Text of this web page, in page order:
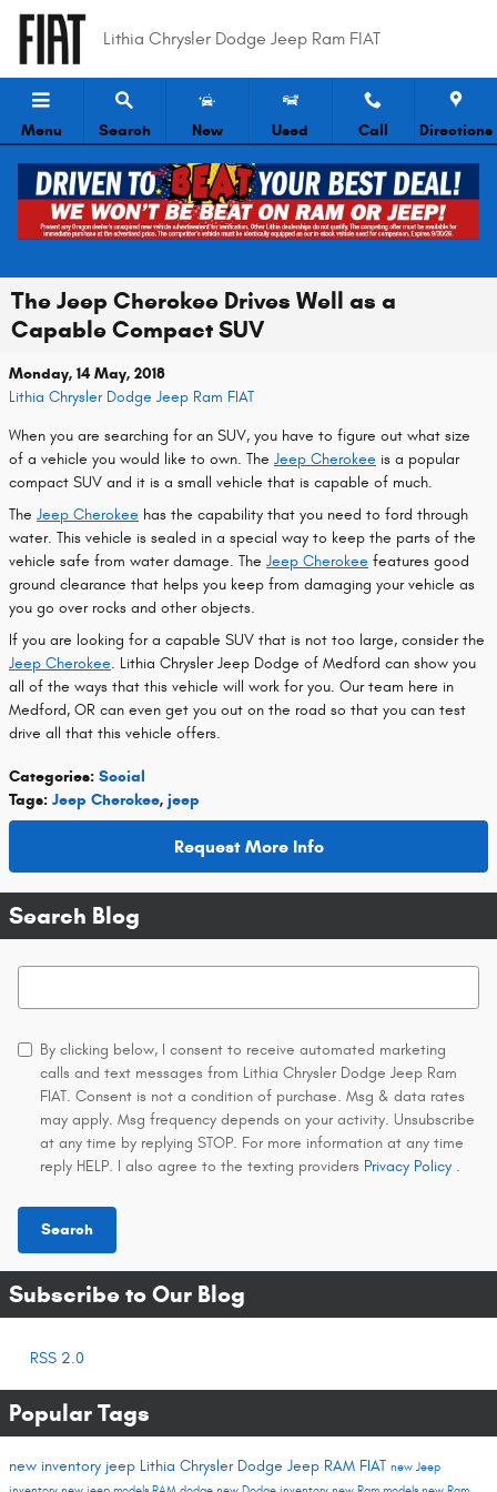
Skip to main content
Lithia Chrysler Dodge Jeep Ram FIAT
Menu Search New Used Call Directions
The Jeep Cherokee Drives Well as a
Capable Compact SUV
Monday, 14 May, 2018
Lithia Chrysler Dodge Jeep Ram FIAT
When you are searching for an SUV, you have to figure out what size
of a vehicle you would like to own. The Jeep Cherokee is a popular
compact SUV and it is a small vehicle that is capable of much.
The Jeep Cherokee has the capability that you need to ford through
water. This vehicle is sealed in a special way to keep the parts of the
vehicle safe from water damage. The Jeep Cherokee features good
ground clearance that helps you keep from damaging your vehicle as
you go over rocks and other objects.
If you are looking for a capable SUV that is not too large, consider the
Jeep Cherokee. Lithia Chrysler Jeep Dodge of Medford can show you
all of the ways that this vehicle will work for you. Our team here in
Medford, OR can even get you out on the road so that you can test
drive all that this vehicle offers.
Categories: Social
Tags: Jeep Cherokee, jeep
Request More Info
Search Blog
Search Blog
By clicking below, I consent to receive automated marketing
calls and text messages from Lithia Chrysler Dodge Jeep Ram
FIAT. Consent is not a condition of purchase. Msg & data rates
may apply. Msg frequency depends on your activity. Unsubscribe
at any time by replying STOP. For more information at any time
reply HELP. I also agree to the texting providers Privacy Policy .
Search
Subscribe to Our Blog
RSS 2.0
Popular Tags
new inventory jeep Lithia Chrysler Dodge Jeep RAM FIAT new Jeep